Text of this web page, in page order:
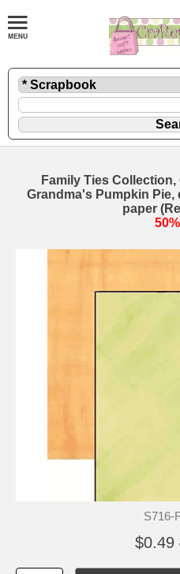
Family Ties
Grandma's Pumpkin
paper
S716-
$0.49